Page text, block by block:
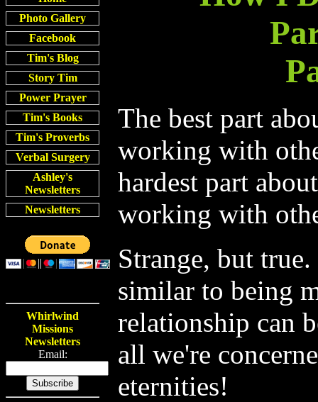
Photo Gallery
Facebook
Tim's Blog
Story Tim
Power Prayer
Tim's Books
Tim's Proverbs
Verbal Surgery
Ashley's
Newsletters
Newsletters
Whirlwind
Missions
Newsletters
Email:
The best part
working with
hardest part
working with
Strange, but
similar to being
relationship can
all we're
eternities!